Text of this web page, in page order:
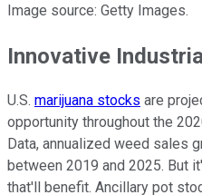
Image source: Getty Images.
Innovative
U.S. marijuana stocks are
opportunity throughout the
Data, annualized weed sales
between 2019 and 2025. But
that'll benefit. Ancillary pot